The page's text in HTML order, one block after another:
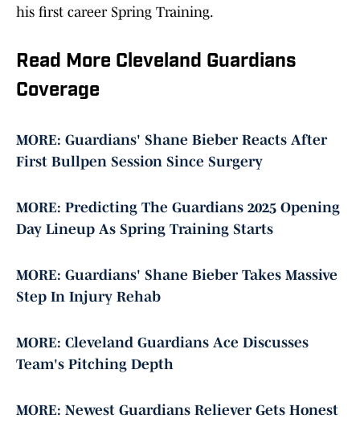
his first career Spring Training.
Read More Cleveland Guardians
Coverage
MORE: Guardians' Shane Bieber Reacts After
First Bullpen Session Since Surgery
MORE: Predicting The Guardians 2025 Opening
Day Lineup As Spring Training Starts
MORE: Guardians' Shane Bieber Takes Massive
Step In Injury Rehab
MORE: Cleveland Guardians Ace Discusses
Team's Pitching Depth
MORE: Newest Guardians Reliever Gets Honest